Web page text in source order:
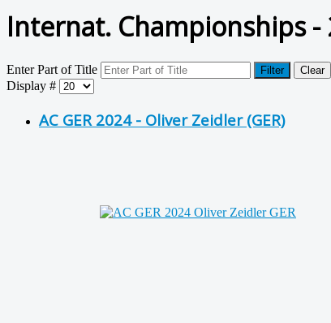
Internat. Championships -
Enter Part of Title Filter Clear
Display #
AC GER 2024 - Oliver Zeidler (GER)